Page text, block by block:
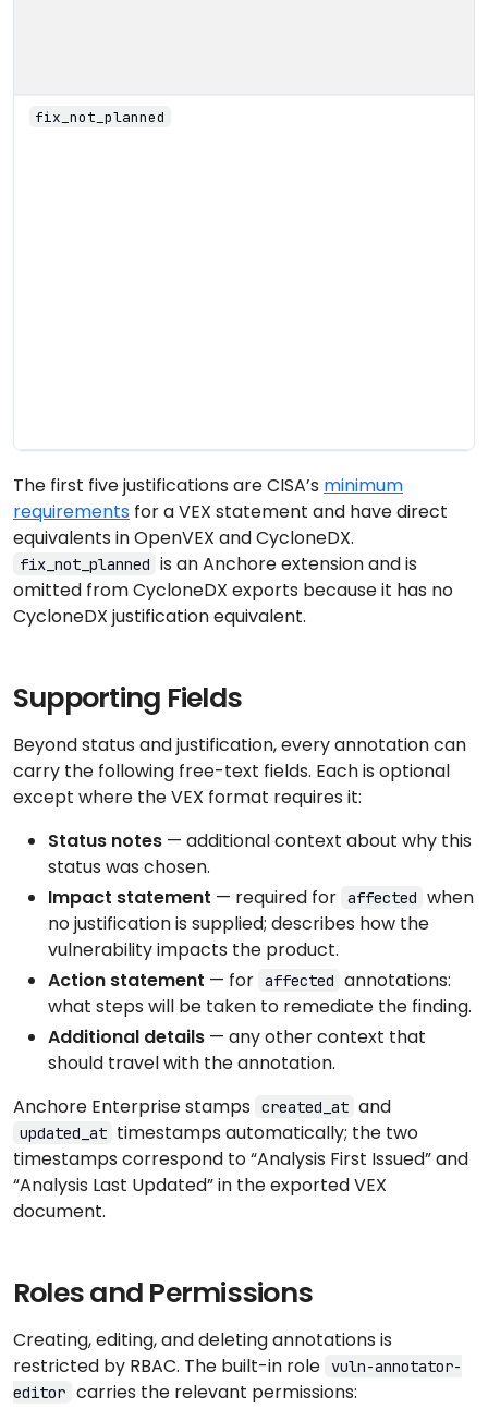
fix_not_planned
The first five justifications are CISA’s minimum
requirements for a VEX statement and have direct
equivalents in OpenVEX and CycloneDX.
fix_not_planned is an Anchore extension and is
omitted from CycloneDX exports because it has no
CycloneDX justification equivalent.
Supporting Fields
Beyond status and justification, every annotation can
carry the following free-text fields. Each is optional
except where the VEX format requires it:
Status notes — additional context about why this
status was chosen.
Impact statement — required for affected when
no justification is supplied; describes how the
vulnerability impacts the product.
Action statement — for affected annotations:
what steps will be taken to remediate the finding.
Additional details — any other context that
should travel with the annotation.
Anchore Enterprise stamps
created_at and
updated_at timestamps automatically; the two
timestamps correspond to “Analysis First Issued” and
“Analysis Last Updated” in the exported VEX
document.
Roles and Permissions
Creating, editing, and deleting annotations is
restricted by RBAC. The built-in role
vuln-annotator-
editor carries the relevant permissions: